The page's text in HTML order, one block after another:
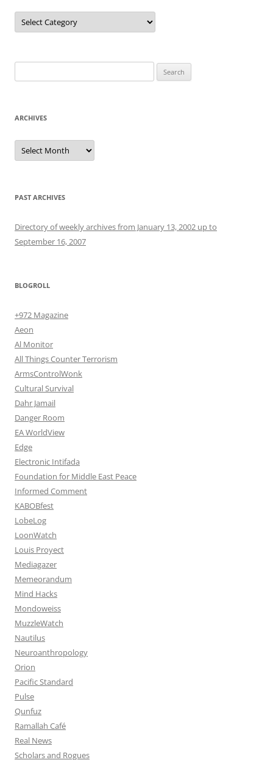
Categories
for:
ARCHIVES
Archives
PAST ARCHIVES
Directory of weekly archives from January 13, 2002 up to
September 16, 2007
BLOGROLL
+972 Magazine
Aeon
Al Monitor
All Things Counter Terrorism
ArmsControlWonk
Cultural Survival
Dahr Jamail
Danger Room
EA WorldView
Edge
Electronic Intifada
Foundation for Middle East Peace
Informed Comment
KABOBfest
LobeLog
LoonWatch
Louis Proyect
Mediagazer
Memeorandum
Mind Hacks
Mondoweiss
MuzzleWatch
Nautilus
Neuroanthropology
Orion
Pacific Standard
Pulse
Qunfuz
Ramallah Café
Real News
Scholars and Rogues